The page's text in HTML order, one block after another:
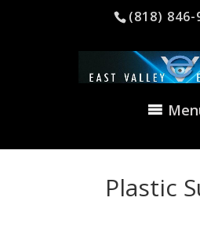
(818) 846-
Plastic